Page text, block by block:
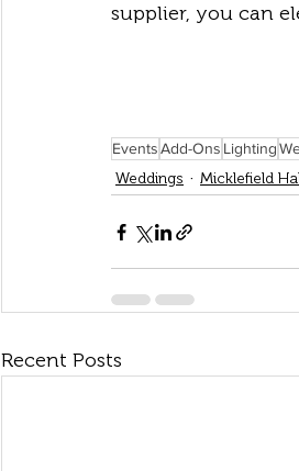
supplier, you can
EventsAdd-Ons Lighting
Weddings Micklefield
Recent Posts